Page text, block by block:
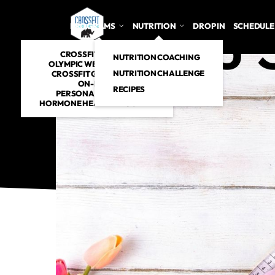
PROGRAMS
CROSSFIT CLASSES
OLYMPIC WEIGHTLIFTING
CROSSFIT GYMNASTICS
ON-RAMP
PERSONAL TRAINING
HORMONE HEALTH PROGRAM
NUTRITION
NUTRITION COACHING
NUTRITION CHALLENGE
RECIPES
DROP IN SCHEDULE